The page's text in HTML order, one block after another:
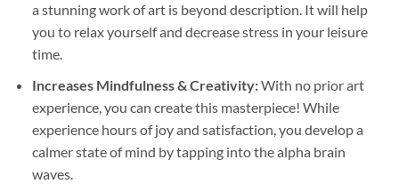
a stunning work of art is beyond description. It will help
you to relax yourself and decrease stress in your leisure
time.
Increases Mindfulness & Creativity:With no prior art
experience, you can create this masterpiece! While
experience hours of joy and satisfaction, you develop a
calmer state of mind by tapping into the alpha brain
waves.